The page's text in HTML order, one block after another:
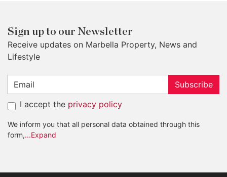
Sign up to our Newsletter
Receive updates on Marbella Property, News and
Lifestyle
Subscribe
I accept the privacy policy
We inform you that all personal data obtained through this
form,...Expand